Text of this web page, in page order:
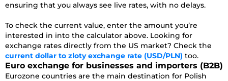
ensuring that you always see live rates, with no delays.
To check the current value, enter the amount you’re
interested in into the calculator above. Looking for
exchange rates directly from the US market? Check the
current dollar to zloty exchange rate (USD/PLN) too.
Euro exchange for businesses and importers (B2B)
Eurozone countries are the main destination for Polish